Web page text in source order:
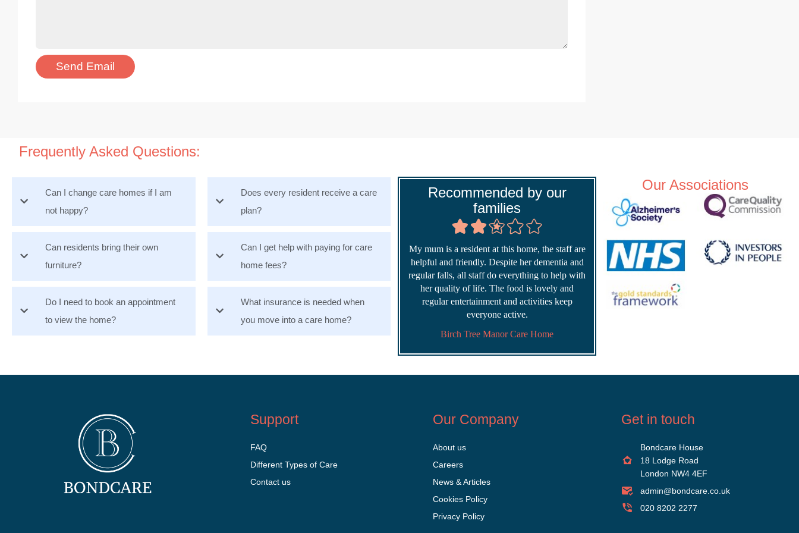
Frequently Asked Questions:
Can I change care homes if I am
not happy?
Can residents bring their own
furniture?
Do I need to book an appointment
to view the home?
Does every resident receive a care
plan?
Can I get help with paying for care
home fees?
What insurance is needed when
you move into a care home?
Recommended by our
families
My mum is a resident at this home, the staff are
helpful and friendly. Despite her dementia and
regular falls, all staff do everything to help with
her quality of life. The food is lovely and
regular entertainment and activities keep
everyone active.
Birch Tree Manor Care Home
Our Associations
Support
FAQ
Different Types of Care
Contact us
Our Company
About us
Careers
News & Articles
Cookies Policy
Privacy Policy
Get in touch
Bondcare House
18 Lodge Road
London NW4 4EF
admin@bondcare.co.uk
020 8202 2277